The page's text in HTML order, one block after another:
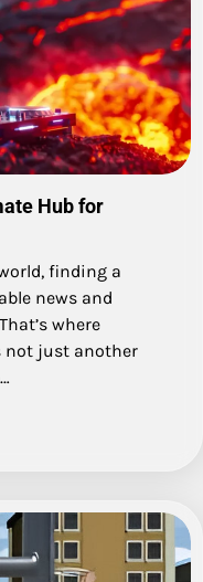
Hub for
finding a
news and
where
not just another